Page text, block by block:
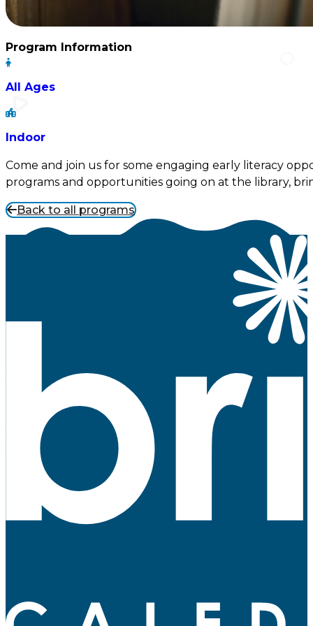
Program Information
All Ages
Indoor
Come and join us for some engaging early literacy
programs and opportunities going on at the library,
Back to all programs